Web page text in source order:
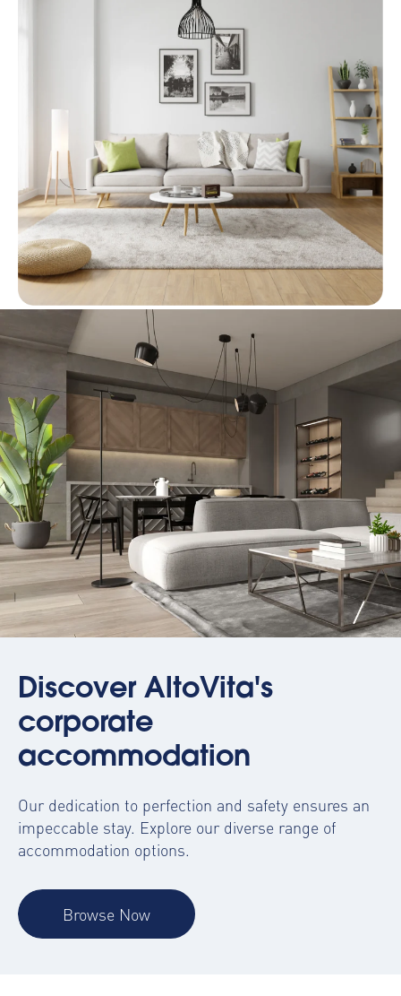
Discover AltoVita's
corporate
accommodation
Our dedication to perfection and safety ensures an
impeccable stay. Explore our diverse range of
accommodation options.
Browse Now